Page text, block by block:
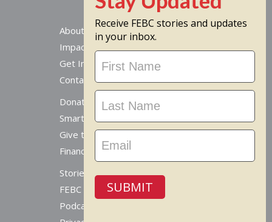
About
Impact
Get Involved
Contact Us
Donate Online
Smart Giving Options
Give to a Missionary
Financial Accountability
Stories From Around The World
FEBC Today Radio
Podcast
Receive FEBC stories and updates
in your inbox.
Stay
Updated
SUBMIT